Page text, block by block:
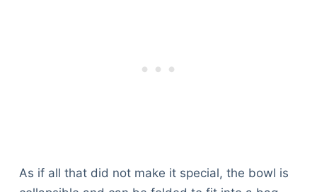
As if all that did not make it special, the bowl is